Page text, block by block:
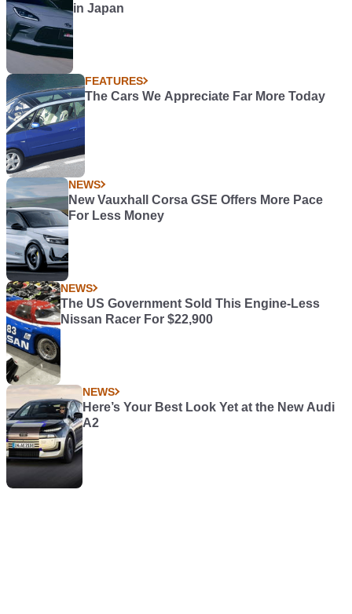
in Japan
FEATURES
The Cars We Appreciate Far More Today
NEWS
New Vauxhall Corsa GSE Offers More Pace
For Less Money
NEWS
The US Government Sold This Engine-Less
Nissan Racer For $22,900
NEWS
Here’s Your Best Look Yet at the New Audi
A2